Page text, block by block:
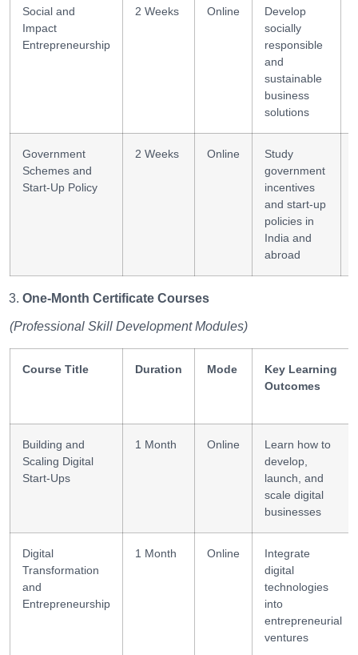
Social and
Impact
Entrepreneurship
2 Weeks Online
Develop
socially
responsible
and
sustainable
business
solutions
Government
Schemes and
Start-Up Policy
2 Weeks Online
Study
government
incentives
and start-up
policies in
India and
abroad
One-Month Certificate Courses
(Professional Skill Development Modules)
Course Title Duration Mode
Key Learning
Outcomes
Building and
Scaling Digital
Start-Ups
1 Month Online
Learn how to
develop,
launch, and
scale digital
businesses
Digital
Transformation
and
Entrepreneurship
1 Month Online
Integrate
digital
technologies
into
entrepreneurial
ventures